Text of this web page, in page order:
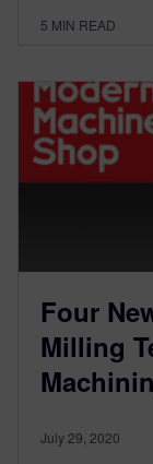
5 MIN READ
Four
Milling
July 29, 2020